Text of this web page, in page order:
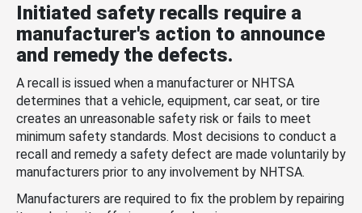
Initiated safety recalls require a
manufacturer's action to announce
and remedy the defects.
A recall is issued when a manufacturer or NHTSA
determines that a vehicle, equipment, car seat, or tire
creates an unreasonable safety risk or fails to meet
minimum safety standards. Most decisions to conduct a
recall and remedy a safety defect are made voluntarily by
manufacturers prior to any involvement by NHTSA.
Manufacturers are required to fix the problem by repairing